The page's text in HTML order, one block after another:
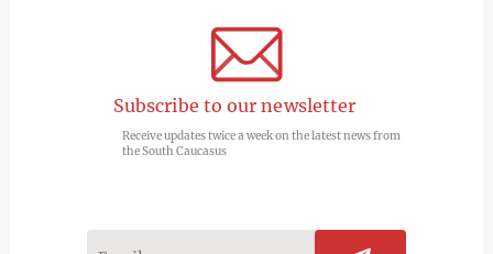
Subscribe to our newsletter
Receive updates twice a week on the latest news from
the South Caucasus